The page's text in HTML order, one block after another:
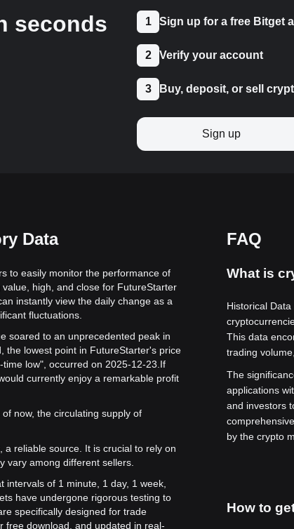
seconds
1 Sign up for a free Bitget
2 Verify your account
3 Buy, deposit, or sell
Sign up
Data
to easily monitor the performance of
high, and close for FutureStarter
instantly view the daily change as a
fluctuations.
soared to an unprecedented peak in
the lowest point in FutureStarter's price
low", occurred on 2025-12-23. If
currently enjoy a remarkable profit
now, the circulating supply of
reliable source. It is crucial to rely on
vary among different sellers.
of 1 minute, 1 day, 1 week,
have undergone rigorous testing to
specifically designed for trade
free download, and updated in real-
FAQ
What is
Historical
This data
trading
The
applications
and investors
by the crypto
How to